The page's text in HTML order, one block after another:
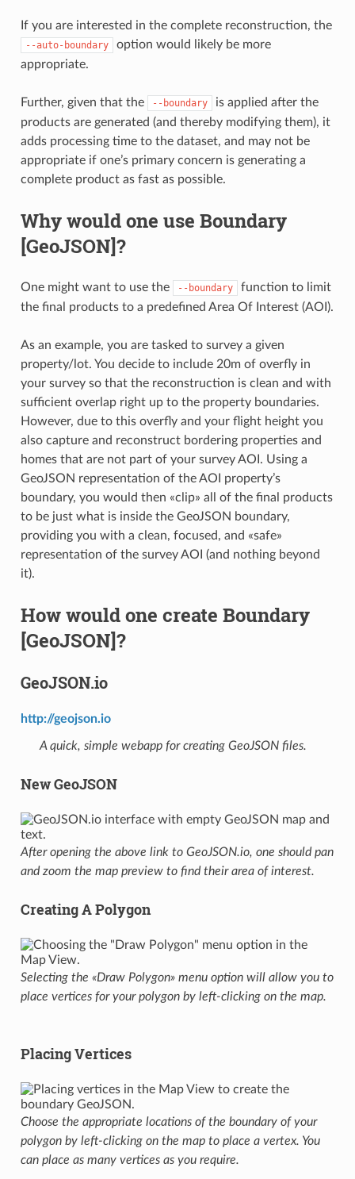
If you are interested in the complete reconstruction, the
--auto-boundary
option would likely be more
appropriate.
Further, given that the --boundary
is applied after the
products are generated (and thereby modifying them), it
adds processing time to the dataset, and may not be
appropriate if one’s primary concern is generating a
complete product as fast as possible.
Why would one use Boundary
[GeoJSON]?
One might want to use the --boundary
function to limit
the final products to a predefined Area Of Interest (AOI).
As an example, you are tasked to survey a given
property/lot. You decide to include 20m of overfly in
your survey so that the reconstruction is clean and with
sufficient overlap right up to the property boundaries.
However, due to this overfly and your flight height you
also capture and reconstruct bordering properties and
homes that are not part of your survey AOI. Using a
GeoJSON representation of the AOI property’s
boundary, you would then «clip» all of the final products
to be just what is inside the GeoJSON boundary,
providing you with a clean, focused, and «safe»
representation of the survey AOI (and nothing beyond
it).
How would one create Boundary
[GeoJSON]?
GeoJSON.io
http://geojson.io
A quick, simple webapp for creating GeoJSON files.
New GeoJSON
After opening the above link to GeoJSON.io, one should pan
and zoom the map preview to find their area of interest.
Creating A Polygon
Selecting the «Draw Polygon» menu option will allow you to
place vertices for your polygon by left-clicking on the map.
Placing Vertices
Choose the appropriate locations of the boundary of your
polygon by left-clicking on the map to place a vertex. You
can place as many vertices as you require.